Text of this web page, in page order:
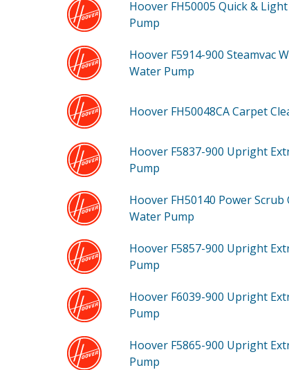
Hoover FH50005 Quick &
Pump
Hoover F5914-900 Steamvac
Water Pump
Hoover FH50048CACarpet
Hoover F5837-900 Upright
Pump
Hoover FH50140 Power Scrub
Water Pump
Hoover F5857-900 Upright
Pump
Hoover F6039-900 Upright
Pump
Hoover F5865-900 Upright
Pump